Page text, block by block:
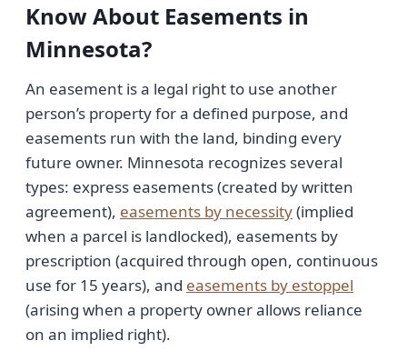
Know About Easements in
Minnesota?
An easement is a legal right to use another
person’s property for a defined purpose, and
easements run with the land, binding every
future owner. Minnesota recognizes several
types: express easements (created by written
agreement), easements by necessity(implied
when a parcel is landlocked), easements by
prescription (acquired through open, continuous
use for 15 years), and easements by estoppel
(arising when a property owner allows reliance
on an implied right).